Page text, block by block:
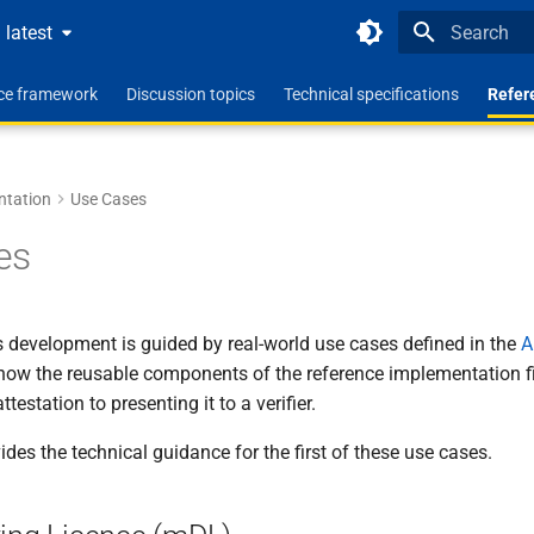
latest
framework Discussion topics Technical specifications
Use Cases
development is guided by real-world use cases defined in the
the reusable components of the reference
to presenting it to a verifier.
the technical guidance for the first of these use cases.